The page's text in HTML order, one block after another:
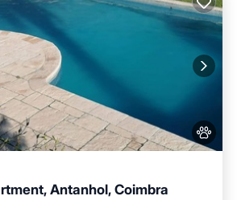
Antanhol, Coimbra